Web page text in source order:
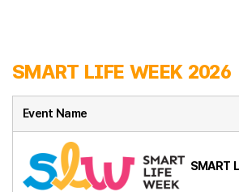
SMART LIFE WEEK 2026
Event Name
SMART